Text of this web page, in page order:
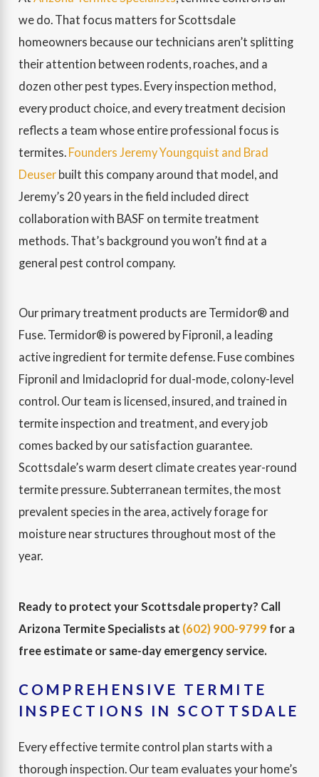
we do. That focus matters for Scottsdale
homeowners because our technicians aren’t splitting
their attention between rodents, roaches, and a
dozen other pest types. Every inspection method,
every product choice, and every treatment decision
reflects a team whose entire professional focus is
termites. Founders Jeremy Youngquist and Brad
Deuserbuilt this company around that model, and
Jeremy’s 20 years in the field included direct
collaboration with BASF on termite treatment
methods. That’s background you won’t find at a
general pest control company.
Our primary treatment products are Termidor® and
Fuse. Termidor® is powered by Fipronil, a leading
active ingredient for termite defense. Fuse combines
Fipronil and Imidacloprid for dual-mode, colony-level
control. Our team is licensed, insured, and trained in
termite inspection and treatment, and every job
comes backed by our satisfaction guarantee.
Scottsdale’s warm desert climate creates year-round
termite pressure. Subterranean termites, the most
prevalent species in the area, actively forage for
moisture near structures throughout most of the
year.
Ready to protect your Scottsdale property? Call
Arizona Termite Specialists at (602) 900-9799 for a
free estimate or same-day emergency service.
COMPREHENSIVE TERMITE
INSPECTIONS IN SCOTTSDALE
Every effective termite control plan starts with a
thorough inspection. Our team evaluates your home’s